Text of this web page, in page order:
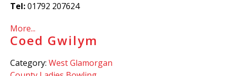
Tel:01792 207624
More...
Coed Gwilym
Category: West Glamorgan